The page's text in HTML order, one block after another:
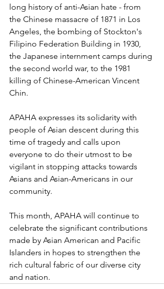
long history of anti-Asian hate - from
the Chinese massacre of 1871 in Los
Angeles, the bombing of Stockton's
Filipino Federation Building in 1930,
the Japanese internment camps during
the second world war, to the 1981
killing of Chinese-American Vincent
Chin.
APAHA expresses its solidarity with
people of Asian descent during this
time of tragedy and calls upon
everyone to do their utmost to be
vigilant in stopping attacks towards
Asians and Asian-Americans in our
community.
This month, APAHA will continue to
celebrate the significant contributions
made by Asian American and Pacific
Islanders in hopes to strengthen the
rich cultural fabric of our diverse city
and nation.